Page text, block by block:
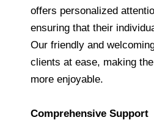
offers personalized
ensuring that their
Our friendly and
clients at ease, making
more enjoyable.
Comprehensive Support